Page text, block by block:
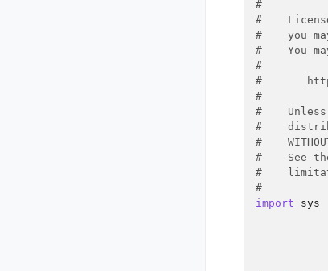
#
#
#    you
#    You
#
#
#
#
#
#
#    See
#
#
import
sys